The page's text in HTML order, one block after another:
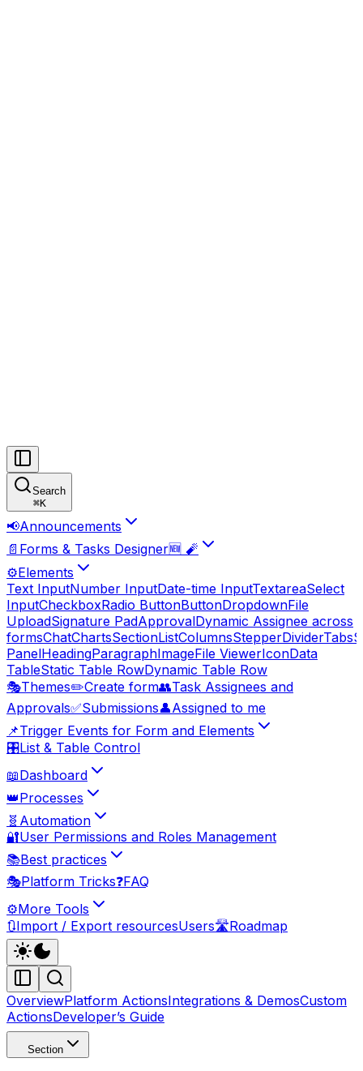
Search
⌘K
📢Announcements
📄 Forms & Tasks Designer🆕 🧨
⚙️Elements
Text InputNumber InputDate-time InputTextareaSelect
InputCheckboxRadio ButtonButtonDropdownFile
UploadSignature PadApprovalDynamic Assignee across
formsChatChartsSectionListColumnsStepperDividerTabs
PanelHeadingParagraphImageFile ViewerIconData
TableStatic Table RowDynamic Table Row
🎭Themes✏️Create form👥Task Assignees and
Approvals✅Submissions👤Assigned to me
📌Trigger Events for Form and Elements
🎛️List & Table Control
📖Dashboard
👑Processes
🧬 Automation
🔐User Permissions and Roles Management
📚Best practices
🎭Platform Tricks❓FAQ
⚙️More Tools
🔃Import / Export resourcesUsers🛣️Roadmap
OverviewPlatform ActionsIntegrations & DemosCustom
ActionsDeveloper’s Guide
Section